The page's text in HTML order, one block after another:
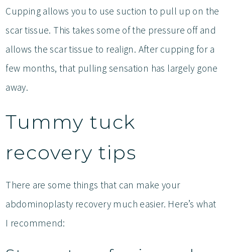
Cupping allows you to use suction to pull up on the
scar tissue. This takes some of the pressure off and
allows the scar tissue to realign. After cupping for a
few months, that pulling sensation has largely gone
away.
Tummy tuck
recovery tips
There are some things that can make your
abdominoplasty recovery much easier. Here’s what
I recommend: